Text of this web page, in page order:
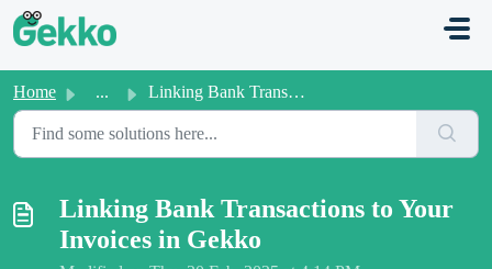
Skip to main content
Home ... Linking Bank Transactions to Your Invoices in Gekko
Linking Bank Transactions to Your
Invoices in Gekko